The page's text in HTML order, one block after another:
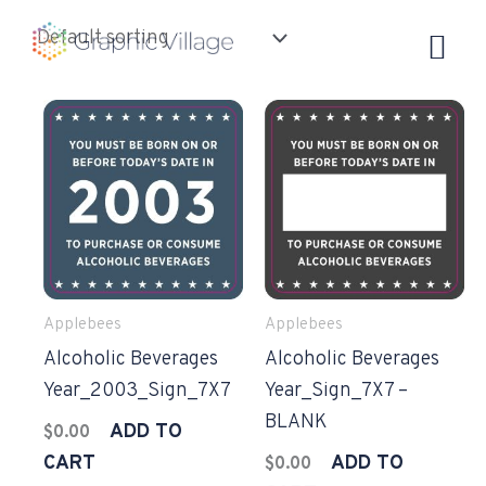
Applebees
Alcoholic Beverages
Year_2003_Sign_7X7
$0.00
ADD TO
CART
Applebees
Alcoholic Beverages
Year_Sign_7X7 –
BLANK
$0.00
ADD TO